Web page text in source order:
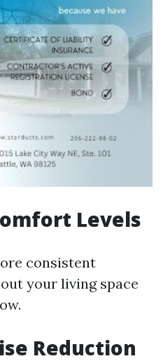
Levels
consistent
your living space
Reduction